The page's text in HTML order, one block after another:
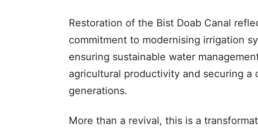
Restoration of the Bist Doab Canal
commitment to modernising irrigation
ensuring sustainable water
agricultural productivity and securing a
generations.
More than a revival, this is a